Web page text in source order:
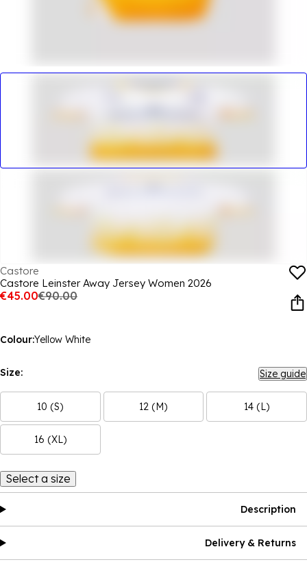
Castore
Castore Leinster Away Jersey Women 2026
€45.00€90.00
Colour:Yellow White
Size: Size guide
10 (S) 12 (M) 14 (L)
16 (XL)
Select a size
Description
Delivery & Returns